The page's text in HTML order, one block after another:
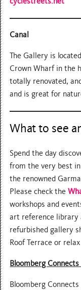
Canal
The Gallery is
Crown Wharf in the
totally renovated,
and is great for
What to see
Spend the day
from the very best
the renowned
Please check the
workshops and
art reference library
refurbished gallery
Roof Terrace or
Bloomberg
Bloomberg